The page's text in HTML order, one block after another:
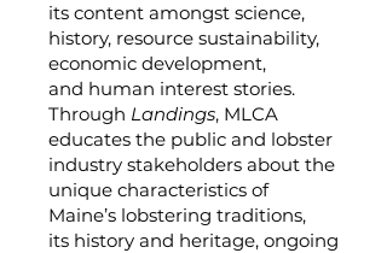
its content amongst science,
history, resource sustainability,
economic development,
and human interest stories.
Through Landings, MLCA
educates the public and lobster
industry stakeholders about the
unique characteristics of
Maine’s lobstering traditions,
its history and heritage, ongoing